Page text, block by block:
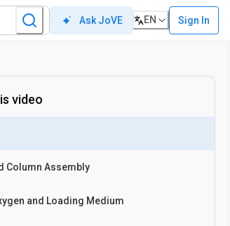
Ask JoVE EN Sign In
video
Column Assembly
and Loading Medium